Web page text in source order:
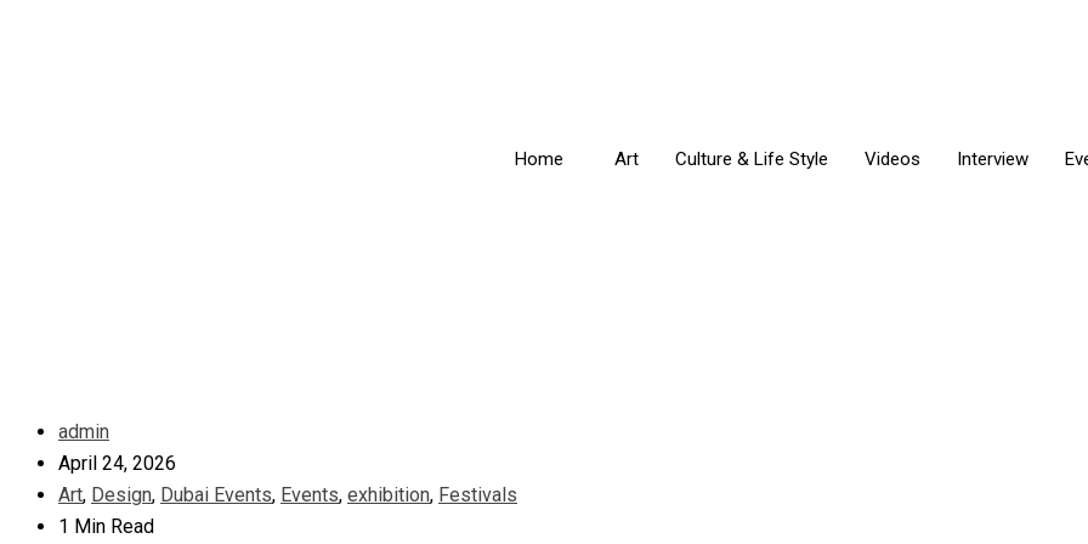
Home Art Culture & Life Style Videos Interview
admin
April 24, 2026
Art, Design, Dubai Events, Events, exhibition, Festivals
1 Min Read